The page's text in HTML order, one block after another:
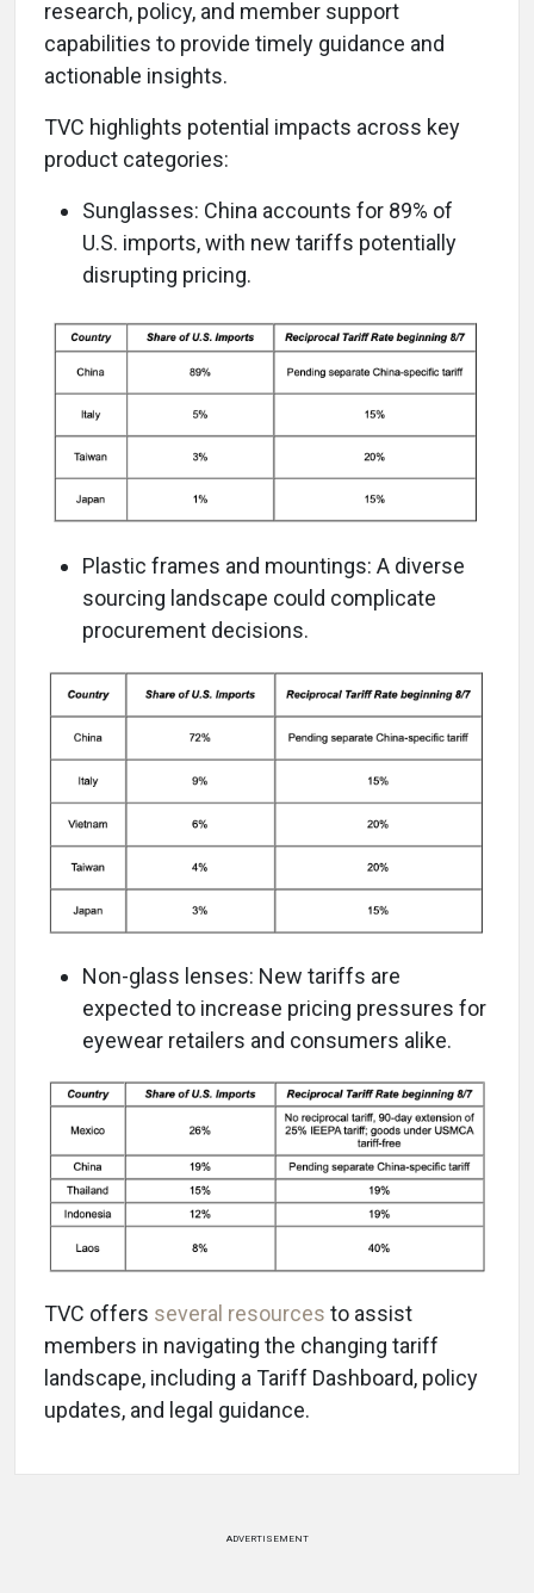
research, policy, and member support
capabilities to provide timely guidance and
actionable insights.
TVC highlights potential impacts across key
product categories:
Sunglasses: China accounts for 89% of
U.S. imports, with new tariffs potentially
disrupting pricing.
Plastic frames and mountings: A diverse
sourcing landscape could complicate
procurement decisions.
Non-glass lenses: New tariffs are
expected to increase pricing pressures for
eyewear retailers and consumers alike.
TVC offers several resources to assist
members in navigating the changing tariff
landscape, including a Tariff Dashboard, policy
updates, and legal guidance.
ADVERTISEMENT